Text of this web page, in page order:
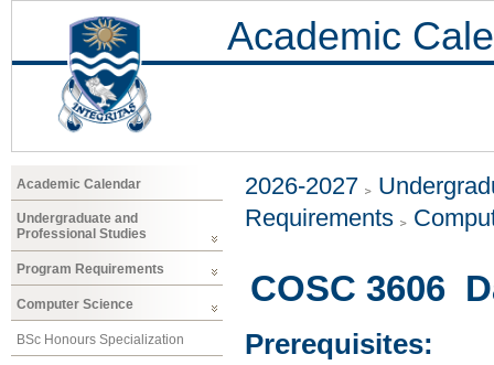
Academic
Academic Calendar
Undergraduate and
Professional Studies
Program Requirements
Computer Science
BSc Honours Specialization
2026-2027
Requirements
COSC 3606
Prerequisites: